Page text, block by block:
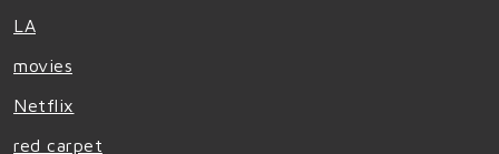
LA
movies
Netflix
red carpet